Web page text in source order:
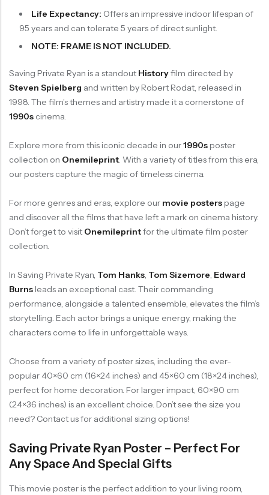
Life Expectancy: Offers an impressive indoor lifespan of
95 years and can tolerate 5 years of direct sunlight.
NOTE: FRAME IS NOT INCLUDED.
Saving Private Ryan is a standout Historyfilm directed by
Steven Spielberg and written by Robert Rodat, released in
1998. The film’s themes and artistry made it a cornerstone of
1990s cinema.
Explore more from this iconic decade in our1990sposter
collection on Onemileprint. With a variety of titles from this era,
our posters capture the magic of timeless cinema.
For more genres and eras, explore our movie posterspage
and discover all the films that have left a mark on cinema history.
Don’t forget to visit Onemileprintfor the ultimate film poster
collection.
In Saving Private Ryan, Tom Hanks, Tom Sizemore, Edward
Burnsleads an exceptional cast. Their commanding
performance, alongside a talented ensemble, elevates the film’s
storytelling. Each actor brings a unique energy, making the
characters come to life in unforgettable ways.
Choose from a variety of poster sizes, including the ever-
popular 40×60 cm (16×24 inches) and 45×60 cm (18×24 inches),
perfect for home decoration. For larger impact, 60×90 cm
(24×36 inches) is an excellent choice. Don’t see the size you
need? Contact us for additional sizing options!
Saving Private Ryan Poster – Perfect For
Any Space And Special Gifts
This movie poster is the perfect addition to your living room,